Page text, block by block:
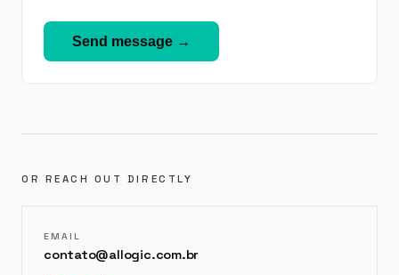
Send message →
OR REACH OUT DIRECTLY
EMAIL
contato@allogic.com.br